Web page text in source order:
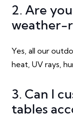
2. Are
weather-
Yes, all our
heat, UV rays,
3. Can I
tables